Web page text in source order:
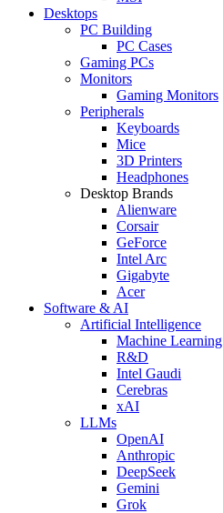
Desktops
PC Building
PC Cases
Gaming PCs
Monitors
Gaming Monitors
Peripherals
Keyboards
Mice
3D Printers
Headphones
Desktop Brands
Alienware
Corsair
GeForce
Intel Arc
Gigabyte
Acer
Software & AI
Artificial Intelligence
Machine Learning
R&D
Intel Gaudi
Cerebras
xAI
LLMs
OpenAI
Anthropic
DeepSeek
Gemini
Grok